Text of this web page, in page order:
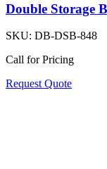
Double Storage
SKU: DB-DSB-848
Call for Pricing
Request Quote